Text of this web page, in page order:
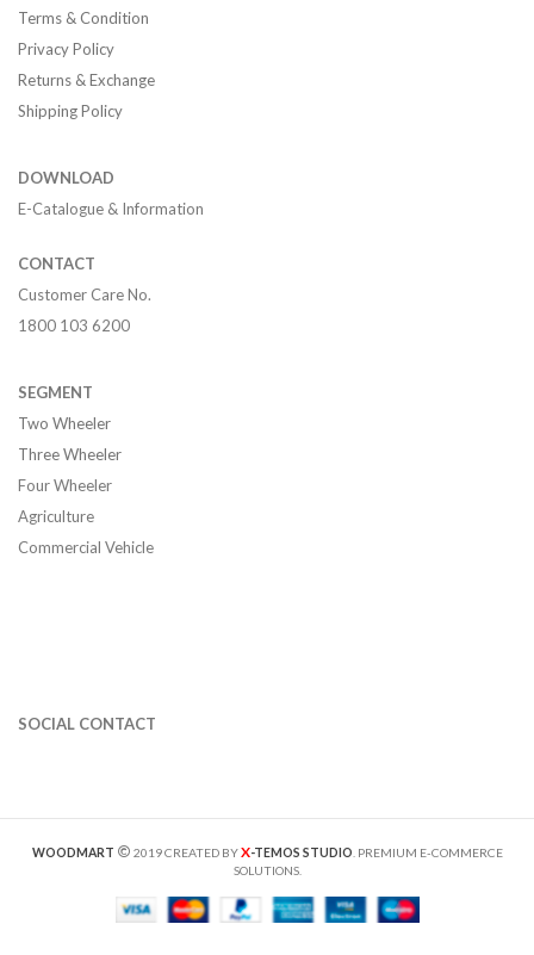
Terms & Condition
Privacy Policy
Returns & Exchange
Shipping Policy
DOWNLOAD
E-Catalogue & Information
CONTACT
Customer Care No.
1800 103 6200
SEGMENT
Two Wheeler
Three Wheeler
Four Wheeler
Agriculture
Commercial Vehicle
SOCIAL CONTACT
WOODMART 2019 CREATED BYX-TEMOS STUDIO . PREMIUM E-COMMERCE
SOLUTIONS.